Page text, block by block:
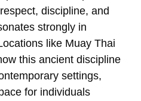
discipline, and
strongly in
like Muay Thai
this ancient discipline
settings,
for individuals